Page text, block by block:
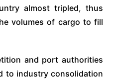
almost tripled, thus
volumes of cargo to fill
and port authorities
to industry consolidation